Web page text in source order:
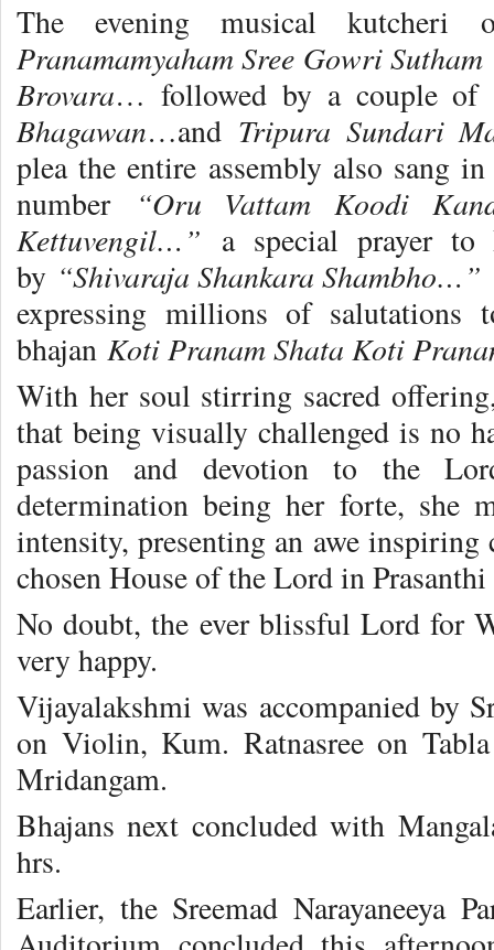
The evening musical kutcheri
Pranamamyaham Sree Gowri Sutham
Brovara… followed by a couple of
Bhagawan…and Tripura Sundari
plea the entire assembly also sang
number
“Oru Vattam Koodi
Kettuvengil…” a special prayer to
by “Shivaraja Shankara Shambho…”
expressing millions of salutations
bhajan Koti Pranam Shata Koti
With her soul stirring sacred
that being visually challenged is no
passion and devotion to the
determination being her forte, she
intensity, presenting an awe
chosen House of the Lord in
No doubt, the ever blissful Lord for
very happy.
Vijayalakshmi was accompanied by
on Violin, Kum. Ratnasree on
Mridangam.
Bhajans next concluded with
hrs.
Earlier, the Sreemad Narayaneeya